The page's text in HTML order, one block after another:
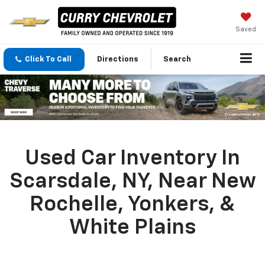
Saved
Click To Call Directions Search
Used Car Inventory In
Scarsdale, NY, Near New
Rochelle, Yonkers, &
White Plains